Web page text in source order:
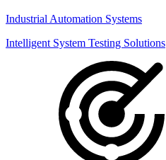
Industrial Automation Systems
Intelligent System Testing Solutions